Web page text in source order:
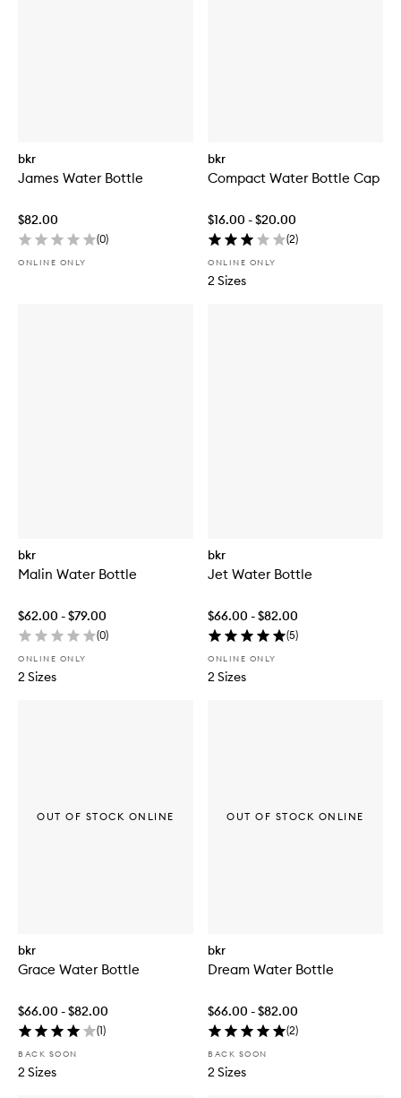
bkr
James Water Bottle
$82.00
(0)
ONLINE ONLY
bkr
Compact Water Bottle Cap
$16.00 - $20.00
(2)
ONLINE ONLY
2 Sizes
bkr
Malin Water Bottle
$62.00 - $79.00
(0)
ONLINE ONLY
2 Sizes
bkr
Jet Water Bottle
$66.00 - $82.00
(5)
ONLINE ONLY
2 Sizes
bkr
Grace Water Bottle
$66.00 - $82.00
(1)
BACK SOON
2 Sizes
OUT OF STOCK ONLINE
bkr
Dream Water Bottle
$66.00 - $82.00
(2)
BACK SOON
2 Sizes
OUT OF STOCK ONLINE